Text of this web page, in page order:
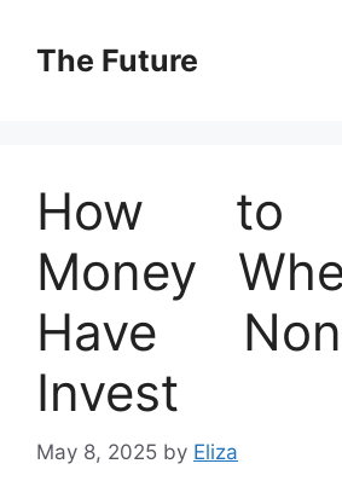
contentThe Future
How to
Money
Have
Invest
May 8, 2025 by Eliza